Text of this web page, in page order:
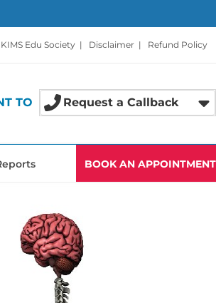
KIMS Edu Society | Disclaimer | Refund Policy
TO Request a Callback
BOOK AN APPOINTMENT